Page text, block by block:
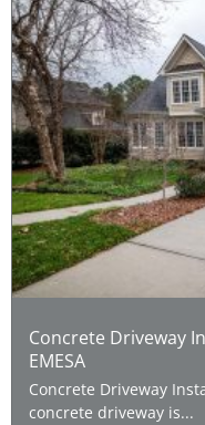
Concrete Driveway
EMESA
Concrete Driveway
concrete driveway is...